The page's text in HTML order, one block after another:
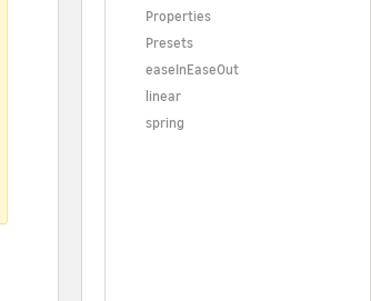
Properties
Presets
easeInEaseOut
linear
spring